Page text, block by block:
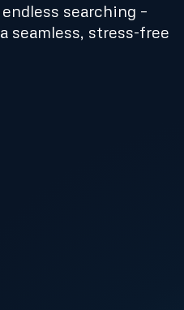
searching –
seamless, stress-free